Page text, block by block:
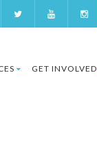
GET INVOLVED